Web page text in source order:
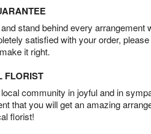
stand behind every arrangement
satisfied with your order, please
it right.
FLORIST
community in joyful and in
that you will get an amazing
florist!